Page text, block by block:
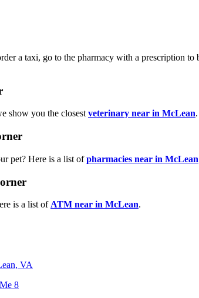
a taxi, go to the pharmacy with a prescription
show you the closest veterinary near in McLean.
pet? Here is a list ofpharmacies near in McLean
is a list of ATM near in McLean.
VA